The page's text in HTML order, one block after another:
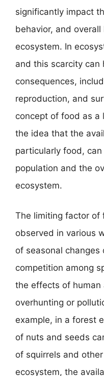
significantly impact
behavior, and
ecosystem. In
and this scarcity can
consequences,
reproduction, and
concept of food as a
the idea that the
particularly food,
population and the
ecosystem.
The limiting factor of
observed in various
of seasonal
competition among
the effects of human
overhunting or
example, in a forest
of nuts and seeds
of squirrels and
ecosystem, the